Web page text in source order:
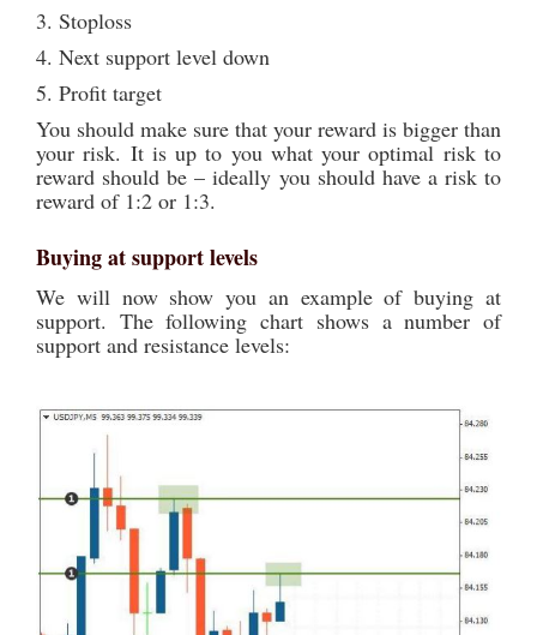
3. Stoploss
4. Next support level down
5. Profit target
You should make sure that your reward is bigger than
your risk. It is up to you what your optimal risk to
reward should be – ideally you should have a risk to
reward of 1:2 or 1:3.
Buying at support levels
We will now show you an example of buying at
support. The following chart shows a number of
support and resistance levels: